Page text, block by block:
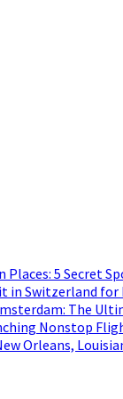
Places: 5 Secret
in Switzerland
The
Nonstop
Orleans,